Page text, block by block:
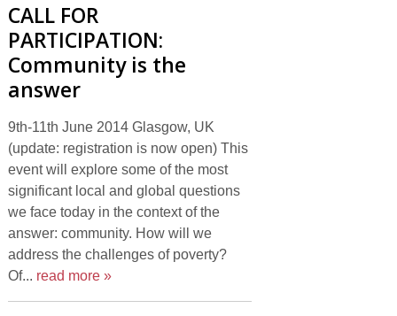
CALL FOR
PARTICIPATION:
Community is the
answer
9th-11th June 2014 Glasgow, UK
(update: registration is now open) This
event will explore some of the most
significant local and global questions
we face today in the context of the
answer: community. How will we
address the challenges of poverty?
Of... read more »